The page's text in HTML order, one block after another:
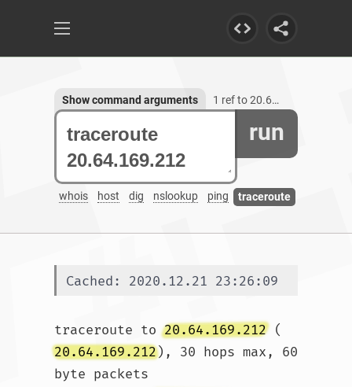
run
whois host dig nslookup ping traceroute
Show command arguments 1 ref to 20.64.169.212
Cached: 2020.12.21 23:26:09
traceroute to 20.64.169.212 (
20.64.169.212), 30 hops max, 60
byte packets